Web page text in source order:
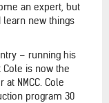
an expert, but
learn new things
– running his
is now the
NMCC. Cole
program 30